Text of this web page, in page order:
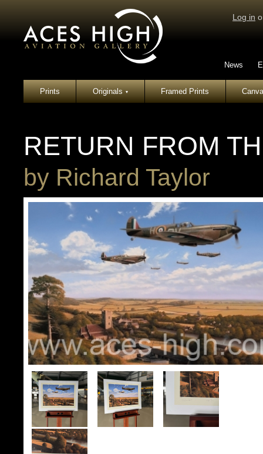
Log in
News
Prints Originals▾ Framed Prints
RETURN FROM
by Richard Taylor